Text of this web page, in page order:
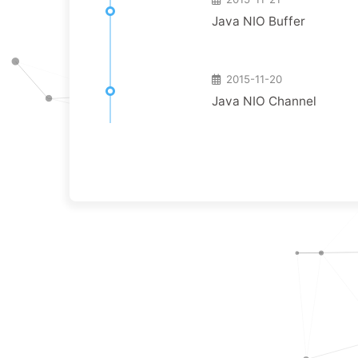
Java NIO Buffer
2015-11-20
Java NIO Channel